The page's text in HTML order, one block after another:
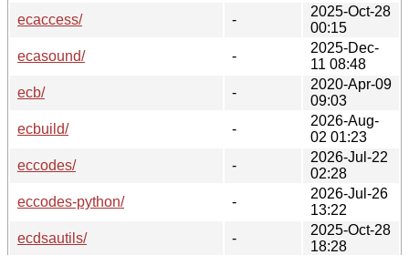
ecaccess/
-
2025-Oct-28
00:15
ecasound/
-
2025-Dec-
11 08:48
ecb/
-
2020-Apr-09
09:03
ecbuild/
-
2026-Aug-
02 01:23
eccodes/
-
2026-Jul-22
02:28
eccodes-python/
-
2026-Jul-26
13:22
ecdsautils/
-
2025-Oct-28
18:28